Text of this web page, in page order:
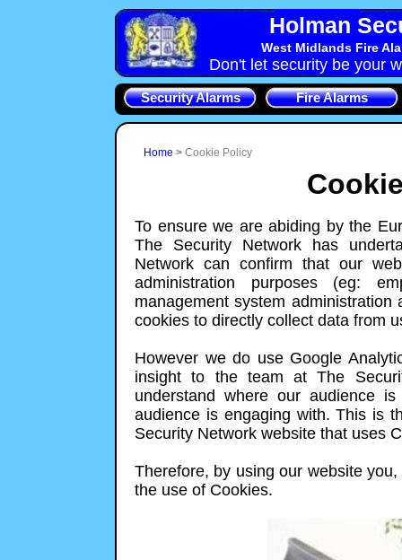
Holman
West Midlands Fire
Don't let security be your
Security Alarms Fire Alarms
Home > Cookie Policy
To ensure we are abiding by the
The Security Network has
Network can confirm that our
administration purposes (eg:
management system
cookies to directly collect data from
However we do use Google
insight to the team at The
understand where our audience
audience is engaging with. This is
Security Network website that uses
Therefore, by using our website
the use of Cookies.